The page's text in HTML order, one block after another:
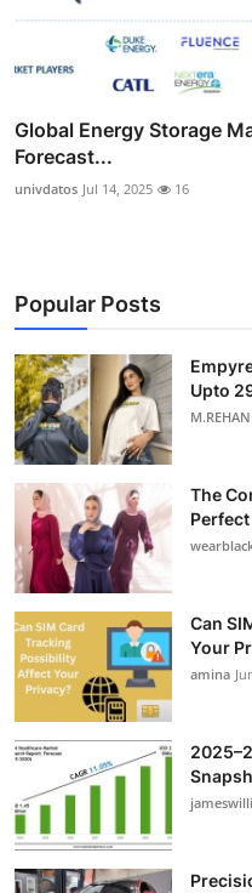
Global Energy Storage
Forecast...
univdatos Jul 14, 2025 16
Popular Posts
Upto
M.REHAN
The
Can
Your
amina